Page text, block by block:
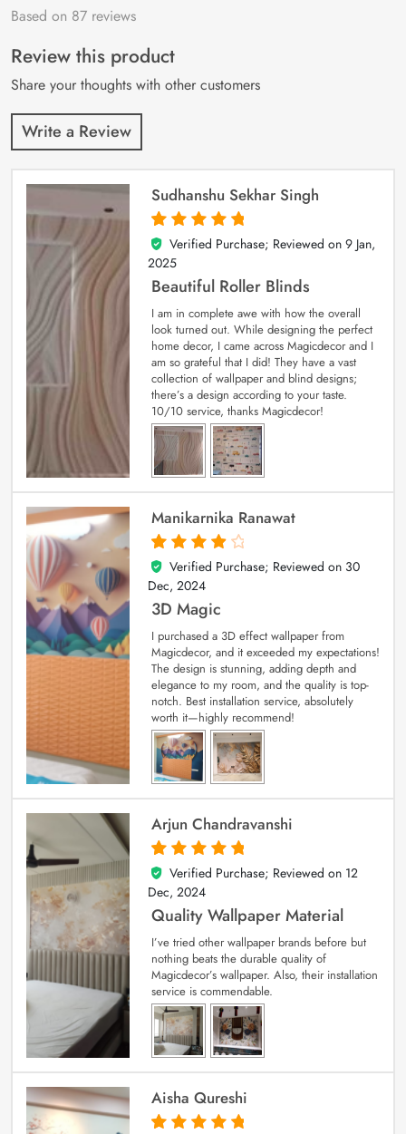
Rated4.9out
87
customer
ratings
Based on 87 reviews
Review this product
Share your thoughts with other customers
Write a Review
Sudhanshu Sekhar Singh
5
out of 5
Verified Purchase; Reviewed on 9 Jan,
2025
Beautiful Roller Blinds
I am in complete awe with how the overall
look turned out. While designing the perfect
home decor, I came across Magicdecor and I
am so grateful that I did! They have a vast
collection of wallpaper and blind designs;
there’s a design according to your taste.
10/10 service, thanks Magicdecor!
Manikarnika Ranawat
4
out of 5
Verified Purchase; Reviewed on 30
Dec, 2024
3D Magic
I purchased a 3D effect wallpaper from
Magicdecor, and it exceeded my expectations!
The design is stunning, adding depth and
elegance to my room, and the quality is top-
notch. Best installation service, absolutely
worth it—highly recommend!
Arjun Chandravanshi
5
out of 5
Verified Purchase; Reviewed on 12
Dec, 2024
Quality Wallpaper Material
I’ve tried other wallpaper brands before but
nothing beats the durable quality of
Magicdecor’s wallpaper. Also, their installation
service is commendable.
Aisha Qureshi